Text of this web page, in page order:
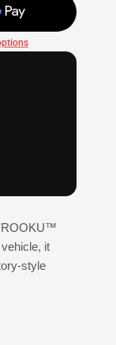
ROOKU™
it
style